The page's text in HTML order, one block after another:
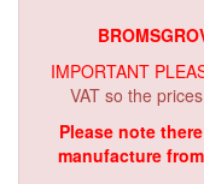
IMPORTANT
VAT so the
Please note
manufacture